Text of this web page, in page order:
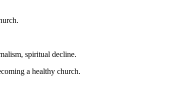
spiritual decline.
a healthy church.